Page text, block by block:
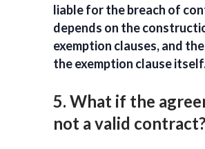
liable for the breach of
depends on the
exemption clauses, and
the exemption clause
5. What if the
not a valid contract?